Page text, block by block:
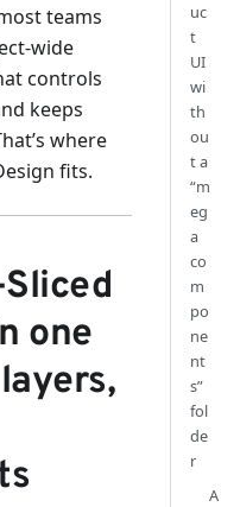
teams
wide
controls
keeps
where
fits.
one
uc
t
UI
wi
th
ou
t a
“m
eg
a
co
m
po
ne
nt
s”
fol
de
r
A